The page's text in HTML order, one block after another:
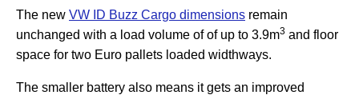
The new VW ID Buzz Cargo dimensions remain
unchanged with a load volume of of up to 3.9m3 and floor
space for two Euro pallets loaded widthways.
The smaller battery also means it gets an improved